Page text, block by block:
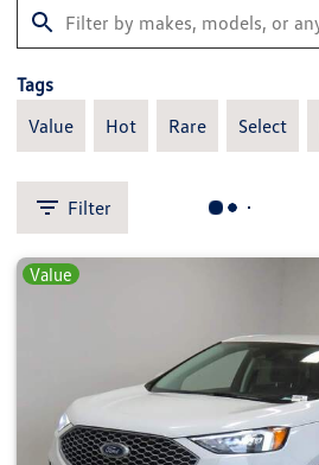
Tags
Value
Hot Rare Select
Filter
Value